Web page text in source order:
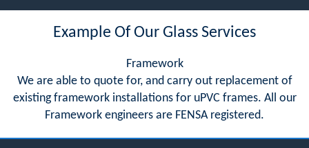
Example Of Our Glass Services
Framework
We are able to quote for, and carry out replacement of
existing framework installations for uPVC frames. All our
Framework engineers are FENSA registered.